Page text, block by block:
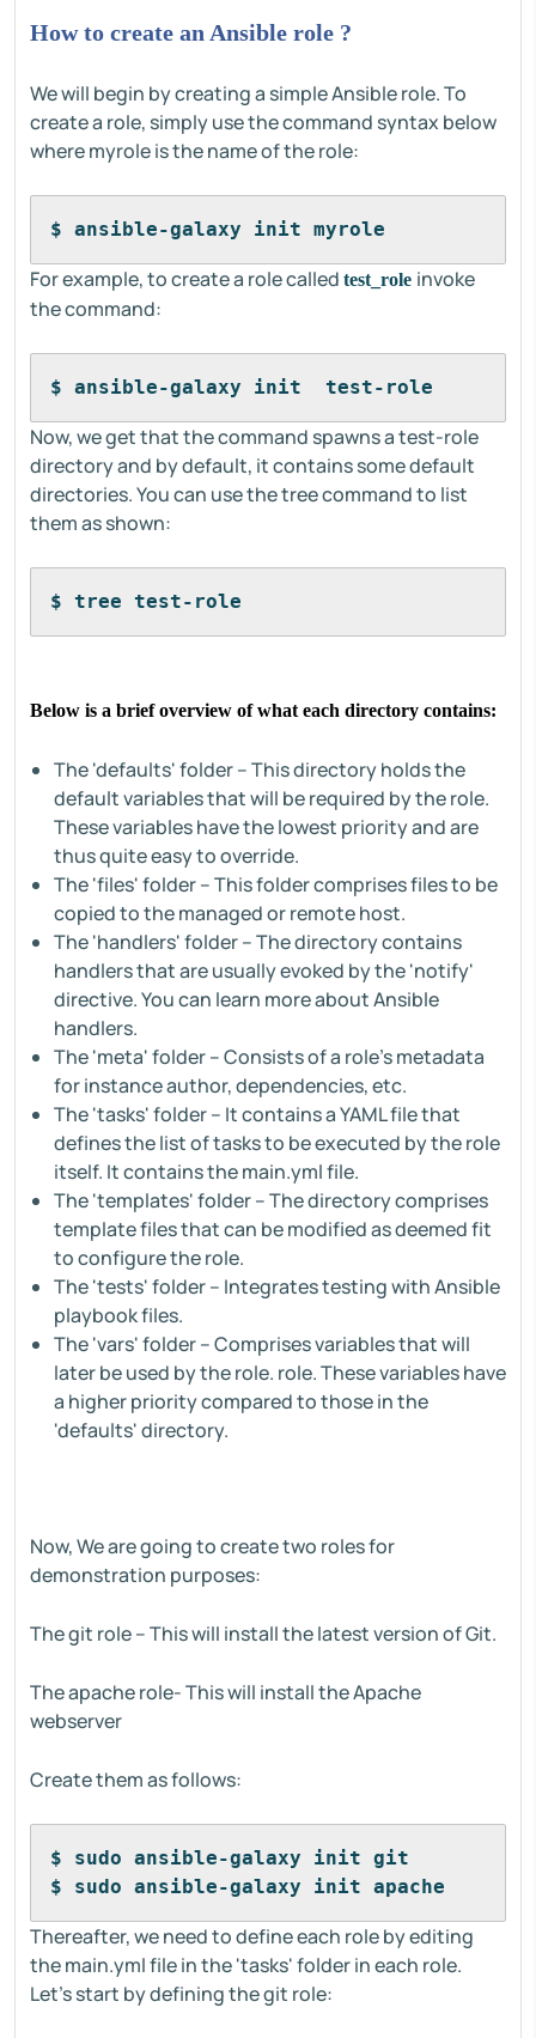
How to create an Ansible role ?
We will begin by creating a simple Ansible role. To
create a role, simply use the command syntax below
where myrole is the name of the role:
$ ansible-galaxy init myrole
For example, to create a role called test_role invoke
the command:
$ ansible-galaxy init  test-role
Now, we get that the command spawns a test-role
directory and by default, it contains some default
directories. You can use the tree command to list
them as shown:
$ tree test-role
Below is a brief overview of what each directory contains:
The 'defaults' folder – This directory holds the
default variables that will be required by the role.
These variables have the lowest priority and are
thus quite easy to override.
The 'files' folder – This folder comprises files to be
copied to the managed or remote host.
The 'handlers' folder – The directory contains
handlers that are usually evoked by the 'notify'
directive. You can learn more about Ansible
handlers.
The 'meta' folder – Consists of a role's metadata
for instance author, dependencies, etc.
The 'tasks' folder – It contains a YAML file that
defines the list of tasks to be executed by the role
itself. It contains the main.yml file.
The 'templates' folder – The directory comprises
template files that can be modified as deemed fit
to configure the role.
The 'tests' folder – Integrates testing with Ansible
playbook files.
The 'vars' folder – Comprises variables that will
later be used by the role. role. These variables have
a higher priority compared to those in the
'defaults' directory.
Now, We are going to create two roles for
demonstration purposes:
The git role – This will install the latest version of Git.
The apache role- This will install the Apache
webserver
Create them as follows:
$ sudo ansible-galaxy init git
$ sudo ansible-galaxy init apache
Thereafter, we need to define each role by editing
the main.yml file in the 'tasks' folder in each role.
Let's start by defining the git role: